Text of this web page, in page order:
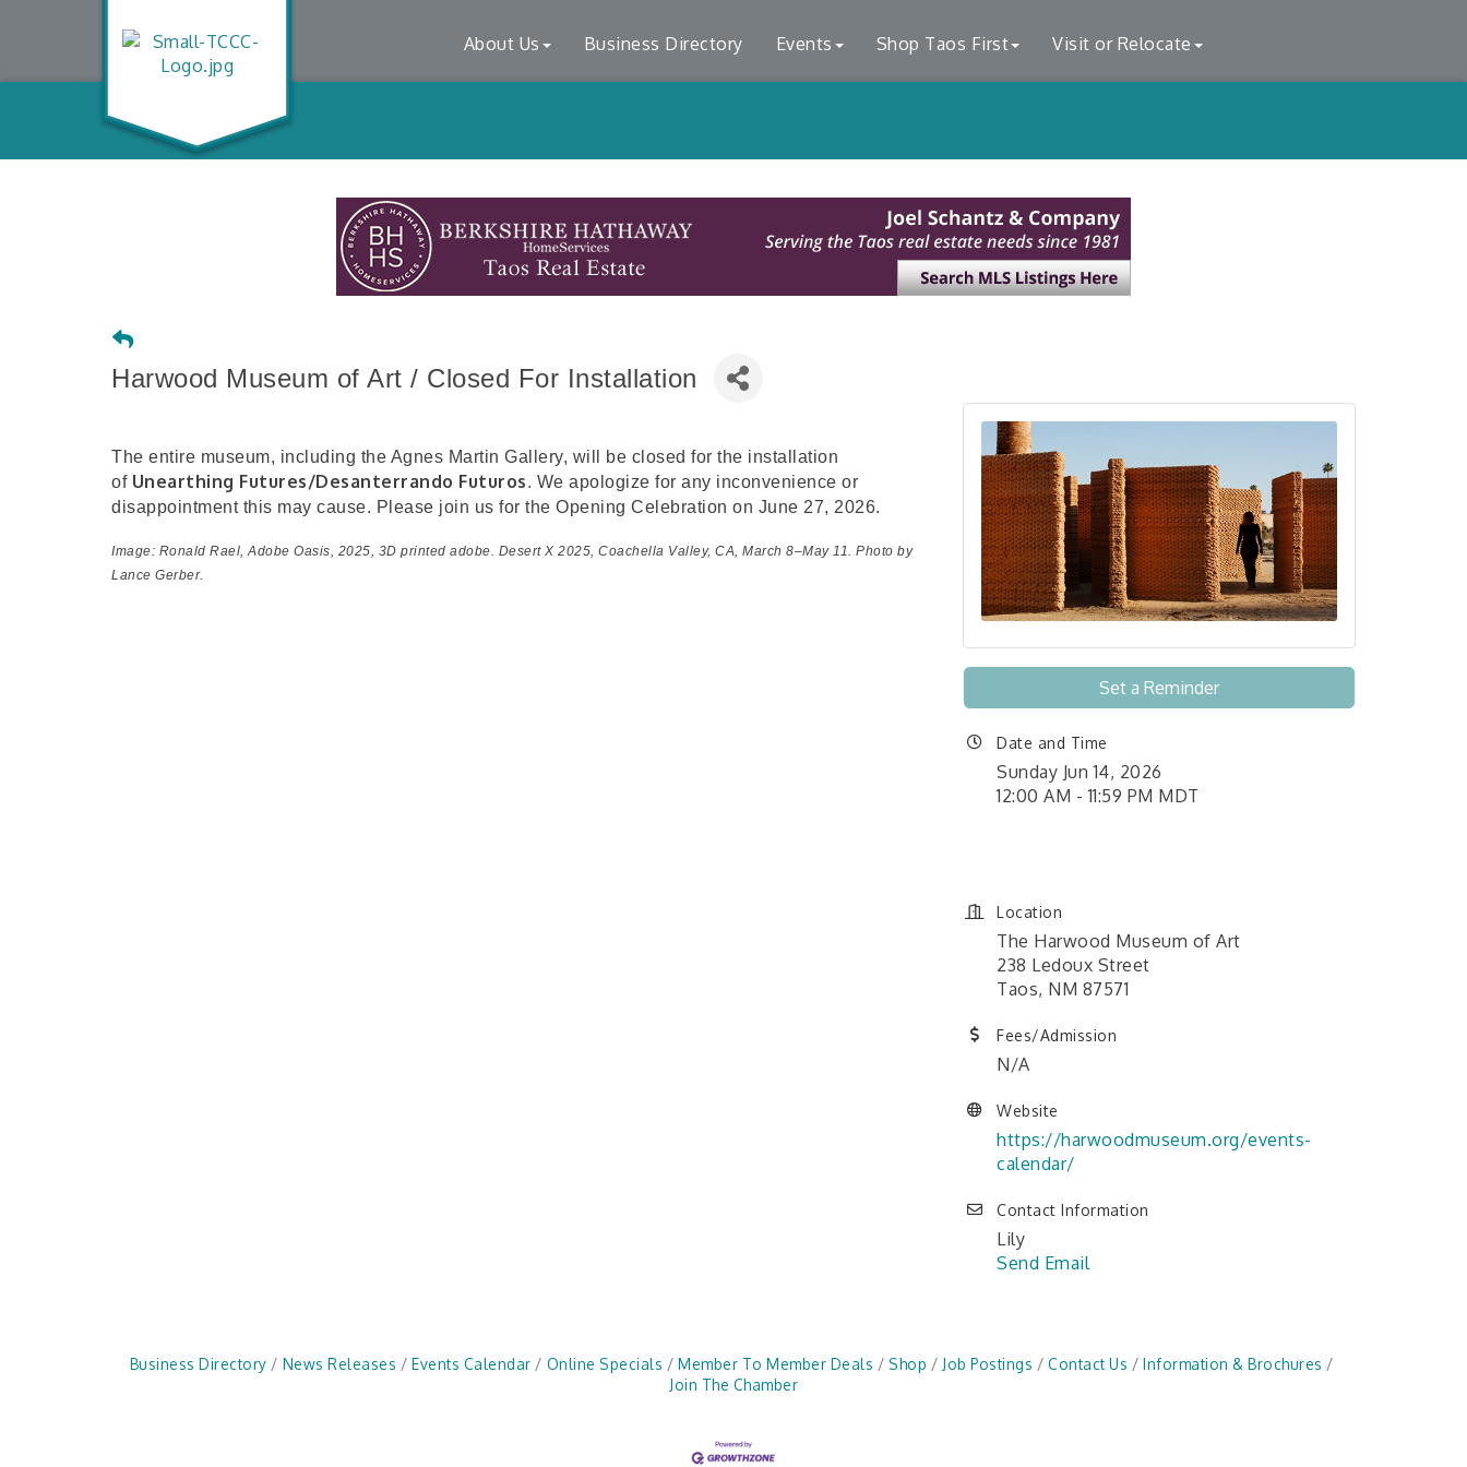
About Us Business Directory Events Shop Taos First Visit or Relocate
Harwood Museum of Art / Closed For Installation
The entire museum, including the Agnes Martin Gallery, will be closed for the installation
of Unearthing Futures/Desanterrando Futuros. We apologize for any inconvenience or
disappointment this may cause. Please join us for the Opening Celebration on June 27, 2026.
Image: Ronald Rael,Adobe Oasis, 2025, 3D printed adobe. Desert X 2025, Coachella Valley, CA, March 8–May 11. Photo by
Lance Gerber.
Set a Reminder
Date and Time
Sunday Jun 14, 2026
12:00 AM - 11:59 PM MDT
Location
The Harwood Museum of Art
238 Ledoux Street
Taos, NM 87571
Fees/Admission
N/A
Website
https://harwoodmuseum.org/events-
calendar/
Contact Information
Lily
Send Email
Business Directory News Releases Events Calendar Online Specials Member To Member Deals Shop Job Postings Contact Us
Information & Brochures
Join The Chamber